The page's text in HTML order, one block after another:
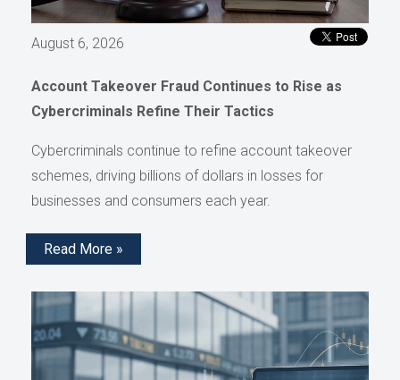
August 6, 2026
Account Takeover Fraud Continues to Rise as
Cybercriminals Refine Their Tactics
Cybercriminals continue to refine account takeover
schemes, driving billions of dollars in losses for
businesses and consumers each year.
Read More »